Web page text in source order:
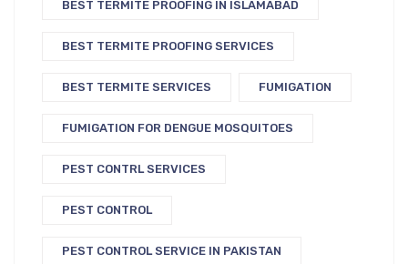
BEST TERMITE PROOFING IN ISLAMABAD
BEST TERMITE PROOFING SERVICES
BEST TERMITE SERVICES FUMIGATION
FUMIGATION FOR DENGUE MOSQUITOES
PEST CONTRL SERVICES
PEST CONTROL
PEST CONTROL SERVICE IN PAKISTAN